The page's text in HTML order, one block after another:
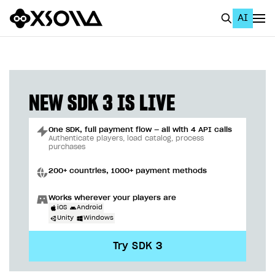
AI
Home Page
GET STARTED
Using AI with Xsolla Docs
Work in Publisher Account
Create first project
Quickstart with Xsolla SDK
NEW SDK 3 IS LIVE
One SDK, full payment flow — all with 4 API calls
Authenticate players, load catalog, process
purchases
200+ countries, 1000+ payment methods
Works wherever your players are
iOS
Android
Unity
Windows
Try SDK 3